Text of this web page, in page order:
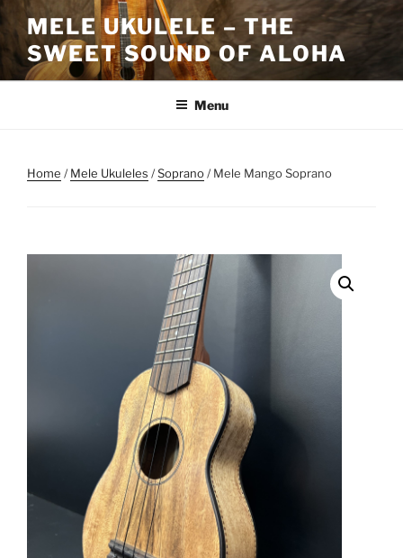
Skip
content
MELE UKULELE – THE
SWEET SOUND OF ALOHA
Menu
Home /Mele Ukuleles /Soprano/ Mele Mango Soprano